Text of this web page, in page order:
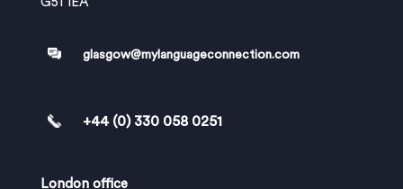
glasgow@mylanguageconnection.com
+44 (0) 330 058 0251
London office